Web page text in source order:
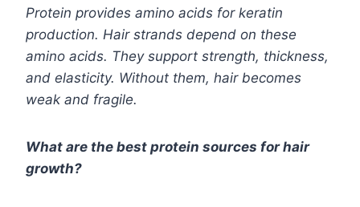
Protein provides amino acids for keratin
production. Hair strands depend on these
amino acids. They support strength, thickness,
and elasticity. Without them, hair becomes
weak and fragile.
What are the best protein sources for hair
growth?